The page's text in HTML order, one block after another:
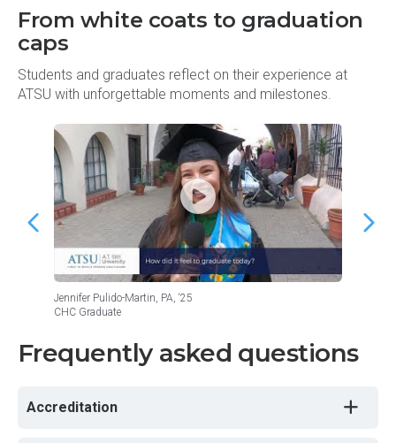
From white coats to graduation
caps
Students and graduates reflect on their experience at
ATSU with unforgettable moments and milestones.
Jennifer Pulido-Martin, PA, ‘25
CHC Graduate
Frequently asked questions
Accreditation